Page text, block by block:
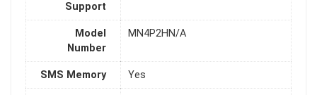
Support
Model
Number
MN4P2HN/A
SMS Memory Yes